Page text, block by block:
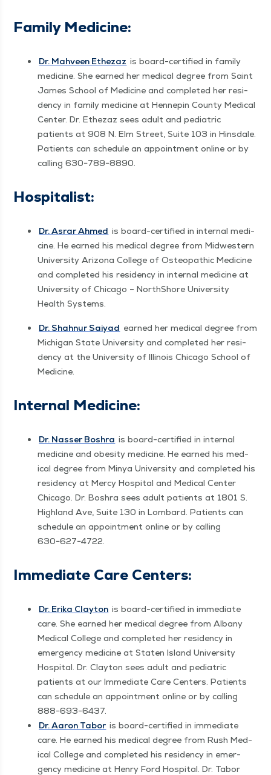
Fam­i­ly Medicine:
Dr. Mahveen Ethezaz is board-cer­ti­fied in fam­i­ly
med­i­cine. She earned her med­ical degree from Saint
James School of Med­i­cine and com­plet­ed her res­i­
den­cy in fam­i­ly med­i­cine at Hen­nepin Coun­ty Med­ical
Cen­ter. Dr. Ethezaz sees adult and pedi­atric
patients at 908 N. Elm Street, Suite 103 in Hins­dale.
Patients can sched­ule an appoint­ment online or by
call­ing 630−789−8890.
Hos­pi­tal­ist:
Dr. Asrar Ahmed is board-cer­ti­fied in inter­nal med­i­
cine. He earned his med­ical degree from Mid­west­ern
Uni­ver­si­ty Ari­zona Col­lege of Osteo­path­ic Med­i­cine
and com­plet­ed his res­i­den­cy in inter­nal med­i­cine at
Uni­ver­si­ty of Chica­go – NorthShore Uni­ver­si­ty
Health Systems.
Dr. Shah­nur Saiyad earned her med­ical degree from
Michi­gan State Uni­ver­si­ty and com­plet­ed her res­i­
den­cy at the Uni­ver­si­ty of Illi­nois Chica­go School of
Medicine.
Inter­nal Medicine:
Dr. Nass­er Boshra is board-cer­ti­fied in inter­nal
med­i­cine and obe­si­ty med­i­cine. He earned his med­
ical degree from Minya Uni­ver­si­ty and com­plet­ed his
res­i­den­cy at Mer­cy Hos­pi­tal and Med­ical Cen­ter
Chica­go. Dr. Boshra sees adult patients at 1801 S.
High­land Ave, Suite 130 in Lom­bard. Patients can
sched­ule an appoint­ment online or by call­ing
630−627−4722.
Imme­di­ate Care Centers:
Dr. Eri­ka Clay­ton is board-cer­ti­fied in imme­di­ate
care. She earned her med­ical degree from Albany
Med­ical Col­lege and com­plet­ed her res­i­den­cy in
emer­gency med­i­cine at Stat­en Island Uni­ver­si­ty
Hos­pi­tal. Dr. Clay­ton sees adult and pedi­atric
patients at our Imme­di­ate Care Cen­ters. Patients
can sched­ule an appoint­ment online or by call­ing
888−693−6437.
Dr. Aaron Tabor is board-cer­ti­fied in imme­di­ate
care. He earned his med­ical degree from Rush Med­
ical Col­lege and com­plet­ed his res­i­den­cy in emer­
gency med­i­cine at Hen­ry Ford Hos­pi­tal. Dr. Tabor